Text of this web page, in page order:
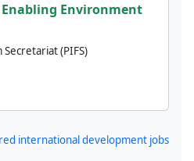
Environment
Secretariat (PIFS)
international development jobs